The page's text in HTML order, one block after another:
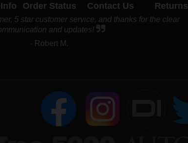
Order Status Contact Us Returns
5 star customer service, and thanks for the clear
and updates!
- Robert M.